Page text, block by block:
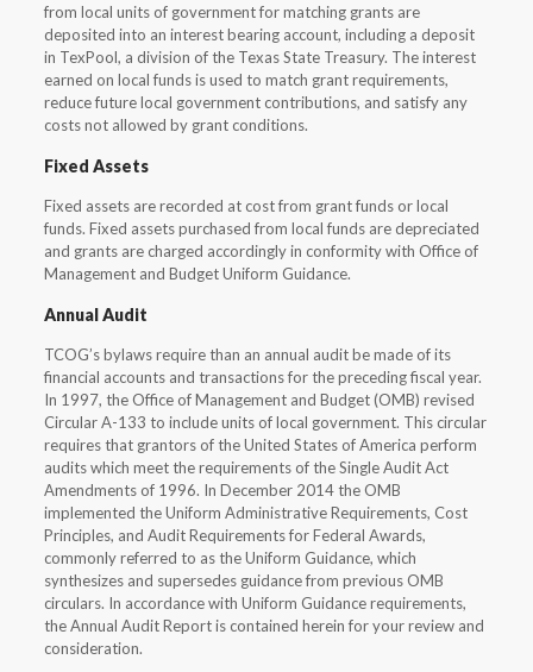
from local units of government for matching grants are
deposited into an interest bearing account, including a deposit
in TexPool, a division of the Texas State Treasury. The interest
earned on local funds is used to match grant requirements,
reduce future local government contributions, and satisfy any
costs not allowed by grant conditions.
Fixed Assets
Fixed assets are recorded at cost from grant funds or local
funds. Fixed assets purchased from local funds are depreciated
and grants are charged accordingly in conformity with Office of
Management and Budget Uniform Guidance.
Annual Audit
TCOG’s bylaws require than an annual audit be made of its
financial accounts and transactions for the preceding fiscal year.
In 1997, the Office of Management and Budget (OMB) revised
Circular A-133 to include units of local government. This circular
requires that grantors of the United States of America perform
audits which meet the requirements of the Single Audit Act
Amendments of 1996. In December 2014 the OMB
implemented the Uniform Administrative Requirements, Cost
Principles, and Audit Requirements for Federal Awards,
commonly referred to as the Uniform Guidance, which
synthesizes and supersedes guidance from previous OMB
circulars. In accordance with Uniform Guidance requirements,
the Annual Audit Report is contained herein for your review and
consideration.